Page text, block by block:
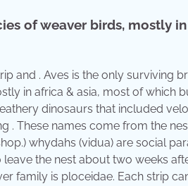
of weaver birds, mostly
and . Aves is the only surviving
in africa & asia, most of which
dinosaurs that included
. These names come from the
whydahs (vidua) are social
the nest about two weeks
family is ploceidae. Each strip